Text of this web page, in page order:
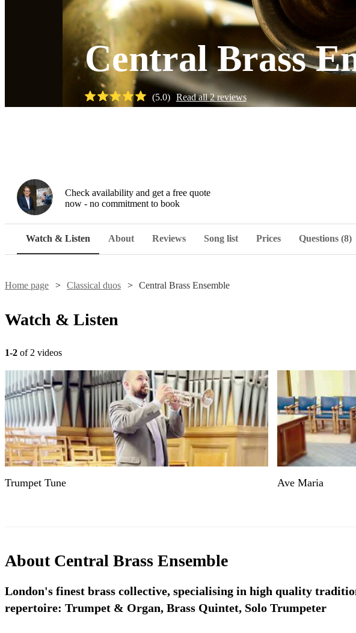
Central Brass
(5.0) Read all2reviews
Check availability and get a free quote
now - no commitment to book
Watch & Listen About Reviews Song list Prices Questions (8)
Home page Classical duos Central Brass Ensemble
Watch & Listen
1-2 of 2 videos
Trumpet Tune Ave Maria
About Central Brass Ensemble
London's finest brass collective, specialising in high quality
repertoire: Trumpet & Organ, Brass Quintet, Solo Trumpeter